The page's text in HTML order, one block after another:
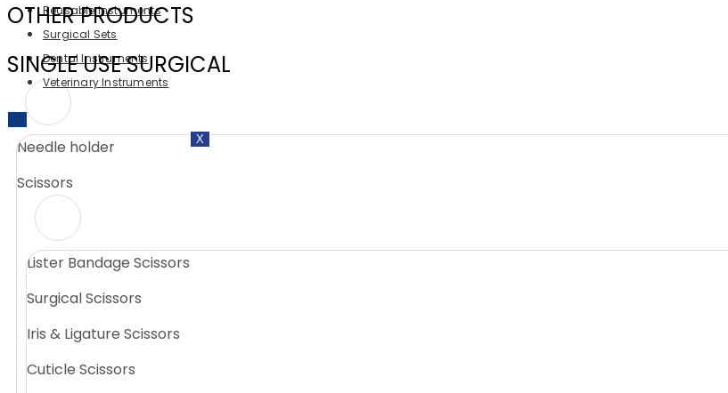
X
Reusable Instuments
Surgical Sets
Dental Instruments
Veterinary Instruments
X
OTHER PRODUCTS
SINGLE USE SURGICAL
Needle holder
Scissors
Lister Bandage Scissors
Surgical Scissors
Iris & Ligature Scissors
Cuticle Scissors